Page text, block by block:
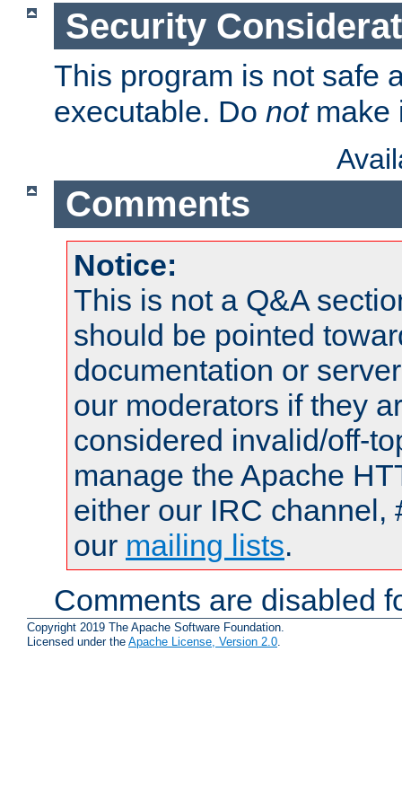
Security
This program is not safe
executable. Do notmake
Comments
Notice:
This is not a Q&A
should be pointed
documentation or
our moderators if they
considered invalid/off-
manage the Apache
either our IRC channel,
our mailing lists.
Comments are disabled
Copyright 2019 The Apache Software Foundation.
Licensed under the Apache License, Version 2.0.